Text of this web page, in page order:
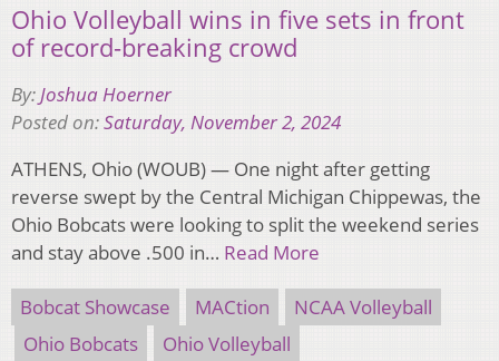
Ohio Volleyball wins in five sets in front
of record-breaking crowd
By:Joshua Hoerner
Posted on:Saturday, November 2, 2024
ATHENS, Ohio (WOUB) — One night after getting
reverse swept by the Central Michigan Chippewas, the
Ohio Bobcats were looking to split the weekend series
and stay above .500 in… Read More
Bobcat Showcase MACtion
NCAA Volleyball
Ohio Bobcats
Ohio Volleyball